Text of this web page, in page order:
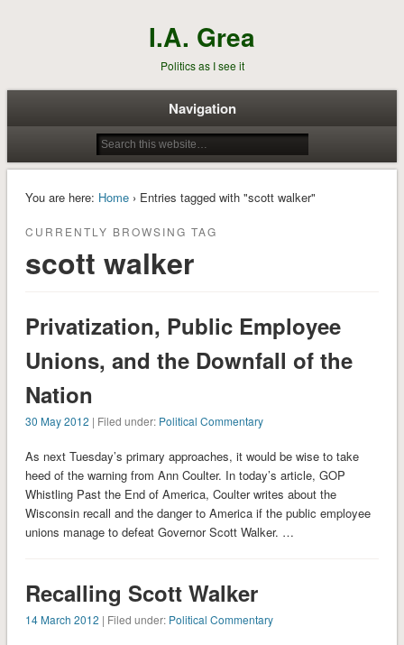
I.A. Grea
Politics as I see it
Navigation
You are here: Home› Entries tagged with "scott walker"
CURRENTLY BROWSING TAG
scott walker
Privatization, Public Employee
Unions, and the Downfall of the
Nation
30 May 2012 | Filed under: Political Commentary
As next Tuesday’s primary approaches, it would be wise to take
heed of the warning from Ann Coulter. In today’s article, GOP
Whistling Past the End of America, Coulter writes about the
Wisconsin recall and the danger to America if the public employee
unions manage to defeat Governor Scott Walker. …
Recalling Scott Walker
14 March 2012 | Filed under: Political Commentary